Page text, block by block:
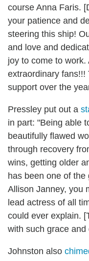
course Anna Faris.⁣
your patience and
steering this ship!⁣
and love and
joy to come to
extraordinary fans!!!
support over the
Pressley put out a
in part: "Being able
beautifully flawed
through recovery
wins, getting older
has been one of
⁣Allison Janney, you
lead actress of all
could ever explain.
with such grace and
Johnston also